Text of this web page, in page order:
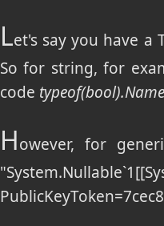
Let's say you have
So for string, for
code typeof(bool).Name
However, for